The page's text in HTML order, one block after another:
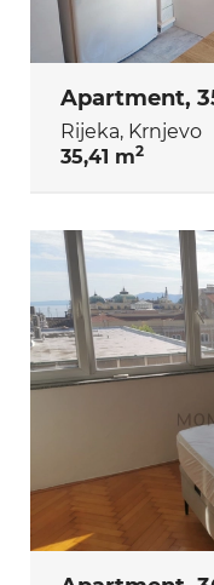
Rijeka, Krnjevo
35,41 m2